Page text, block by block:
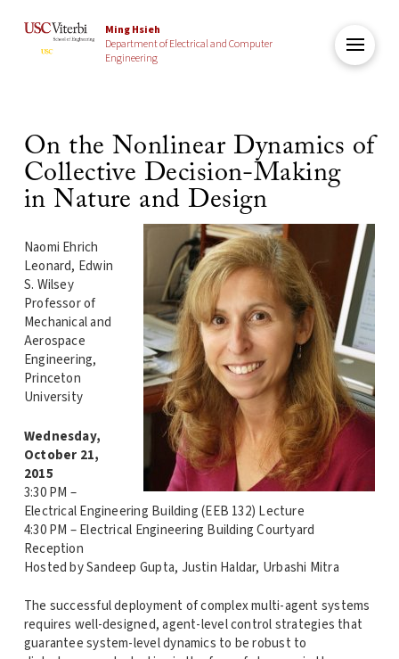
Ming Hsieh
Department of Electrical and Computer
Engineering
On the Nonlinear Dynamics of
Collective Decision-Making
in Nature and Design
Naomi Ehrich
Leonard, Edwin
S. Wilsey
Professor of
Mechanical and
Aerospace
Engineering,
Princeton
University
Wednesday,
October 21,
2015
3:30 PM –
Electrical Engineering Building (EEB 132) Lecture
4:30 PM – Electrical Engineering Building Courtyard
Reception
Hosted by Sandeep Gupta, Justin Haldar, Urbashi Mitra
The successful deployment of complex multi-agent systems
requires well-designed, agent-level control strategies that
guarantee system-level dynamics to be robust to